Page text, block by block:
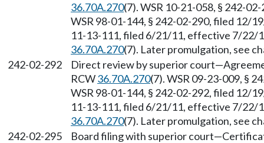
36.70A.270(7). WSR 10-21-058, § 242-
WSR 98-01-144, § 242-02-290, filed 12/
11-13-111, filed 6/21/11, effective 7/22/
36.70A.270(7). Later promulgation, see
242-02-292
Direct review by superior court—
RCW36.70A.270(7). WSR 09-23-009, §
WSR 98-01-144, § 242-02-292, filed 12/
11-13-111, filed 6/21/11, effective 7/22/
36.70A.270(7). Later promulgation, see
242-02-295
Board filing with superior court—